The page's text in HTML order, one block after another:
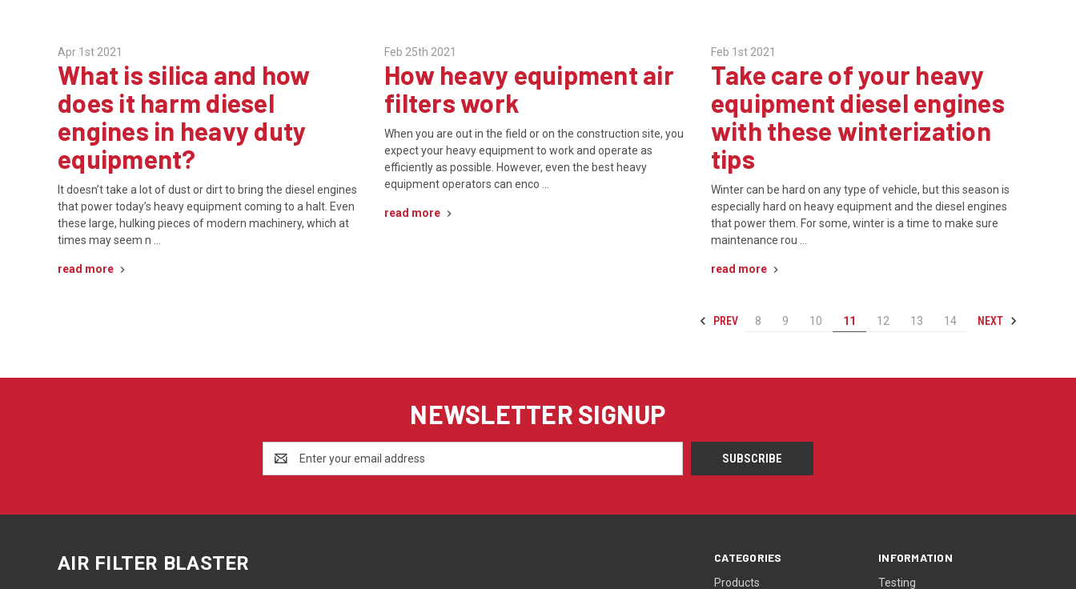
Apr 1st 2021
What is silica and how
does it harm diesel
engines in heavy duty
equipment?
It doesn’t take a lot of dust or dirt to bring the diesel engines
that power today’s heavy equipment coming to a halt. Even
these large, hulking pieces of modern machinery, which at
times may seem n …
read more
Feb 25th 2021
How heavy equipment air
filters work
When you are out in the field or on the construction site, you
expect your heavy equipment to work and operate as
efficiently as possible. However, even the best heavy
equipment operators can enco …
read more
Feb 1st 2021
Take care of your heavy
equipment diesel engines
with these winterization
tips
Winter can be hard on any type of vehicle, but this season is
especially hard on heavy equipment and the diesel engines
that power them. For some, winter is a time to make sure
maintenance rou …
read more
PREV 8 9 10 11 12 13 14 NEXT
NEWSLETTER SIGNUP
Address
CATEGORIES
Products
INFORMATION
Testing
AIR FILTER BLASTER